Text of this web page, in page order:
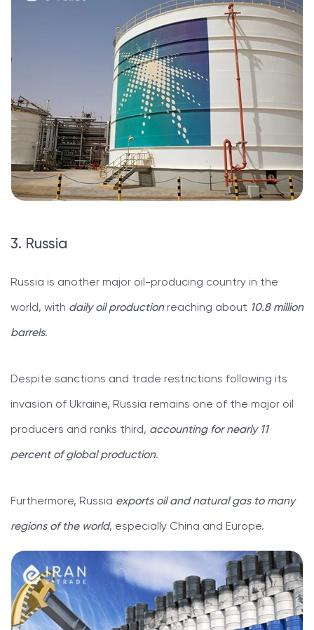
3. Russia
Russia is another major oil-producing country in the
world, with daily oil productionreaching about 10.8 million
barrels.
Despite sanctions and trade restrictions following its
invasion of Ukraine, Russia remains one of the major oil
producers and ranks third, accounting for nearly 11
percent of global production.
Furthermore, Russia exports oil and natural gas to many
regions of the world, especially China and Europe.